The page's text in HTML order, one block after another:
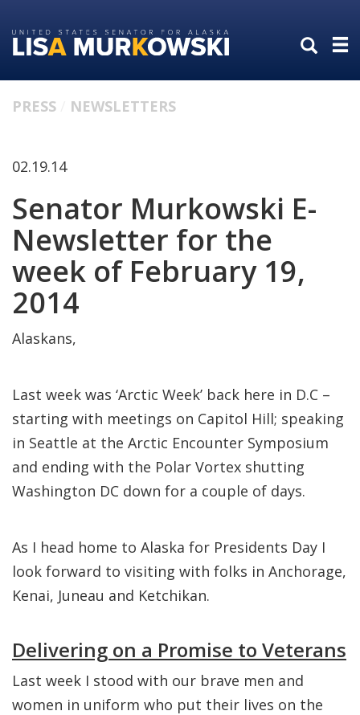
to
primary
to
content
PRESS NEWSLETTERS
02.19.14
Senator Murkowski E-
Newsletter for the
week of February 19,
2014
Alaskans,
Last week was ‘Arctic Week’ back here in D.C –
starting with meetings on Capitol Hill; speaking
in Seattle at the Arctic Encounter Symposium
and ending with the Polar Vortex shutting
Washington DC down for a couple of days.
As I head home to Alaska for Presidents Day I
look forward to visiting with folks in Anchorage,
Kenai, Juneau and Ketchikan.
Delivering on a Promise to Veterans
Last week I stood with our brave men and
women in uniform who put their lives on the